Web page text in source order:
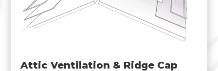
Attic Ventilation & Ridge Cap